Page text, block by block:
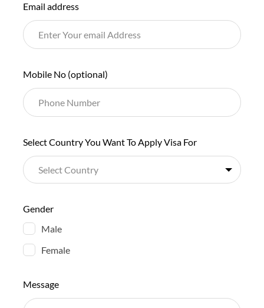
Email address
Mobile No (optional)
Select Country You Want To Apply Visa For
Gender
Male
Female
Message